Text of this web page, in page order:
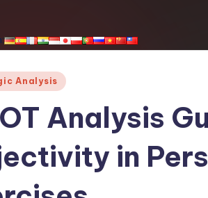
Analysis
Analysis
in